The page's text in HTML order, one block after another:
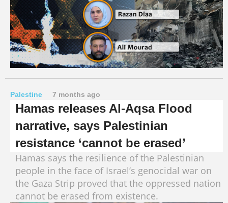
Palestine 7 months ago
Hamas releases Al-Aqsa Flood
narrative, says Palestinian
resistance ‘cannot be erased’
Hamas says the resilience of the Palestinian
people in the face of Israel’s genocidal war on
the Gaza Strip proved that the oppressed nation
cannot be erased from existence.